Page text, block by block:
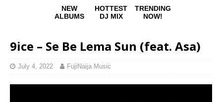
NEW
ALBUMS
HOTTEST
DJ MIX
TRENDING
NOW!
9ice – Se Be Lema Sun (feat. Asa)
July 4, 2022 FujiNaija Music